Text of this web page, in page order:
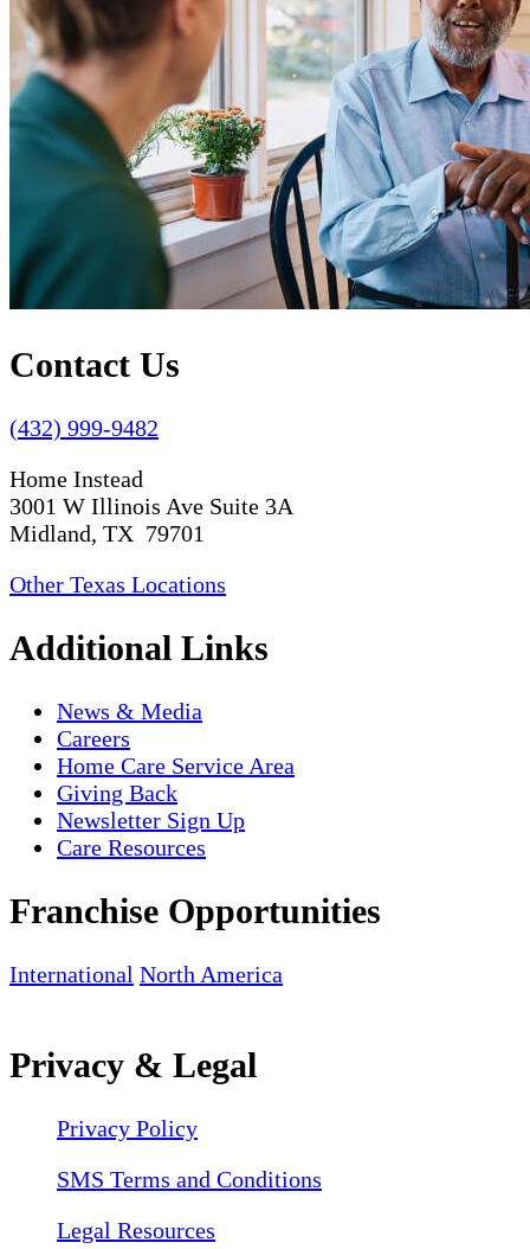
Contact Us
(432) 999-9482
Home Instead
3001 W Illinois Ave Suite 3A
Midland, TX 79701
Other Texas Locations
Additional Links
News & Media
Careers
Home Care Service Area
Giving Back
Newsletter Sign Up
Care Resources
Franchise Opportunities
International North America
Privacy & Legal
Privacy Policy
SMS Terms and Conditions
Legal Resources